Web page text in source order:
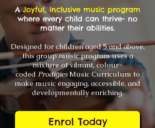
AJoyful, inclusive music program
where every child can thrive- no
matter their abilities.
Designed for children aged 5 and above,
this group music program uses a
mixture of vibrant, colour-
coded ProdigiesMusic Curriculum to
make music engaging, accessible, and
developmentally enriching.
Enrol Today